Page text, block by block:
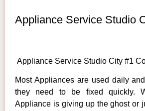
Appliance Service Studio
Appliance Service Studio City #1
Most Appliances are used daily
they need to be fixed quickly.
Appliance is giving up the ghost or